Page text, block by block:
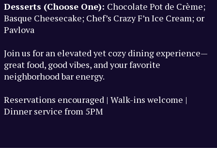
Desserts (Choose One): Chocolate Pot de Crème;
Basque Cheesecake; Chef’s Crazy F’n Ice Cream; or
Pavlova
Join us for an elevated yet cozy dining experience—
great food, good vibes, and your favorite
neighborhood bar energy.
Reservations encouraged | Walk-ins welcome |
Dinner service from 5PM